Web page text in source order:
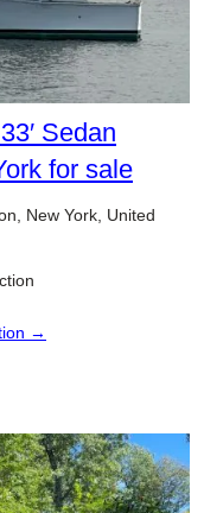
Sedan
for sale
New York, United
→